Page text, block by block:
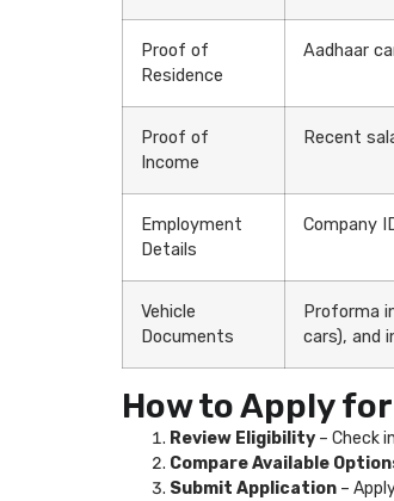
Proof of
Residence
Aadhaar
Proof of
Income
Recent
Employment
Details
Company
Vehicle
Documents
Proforma
cars), and
How to Apply
Review Eligibility – Check
Compare Available
Submit Application –